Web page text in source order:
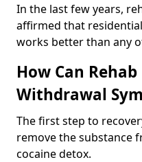
In the last few years,
affirmed that
works better than any
How Can
Withdrawal
The first step to
remove the substance
cocaine detox.